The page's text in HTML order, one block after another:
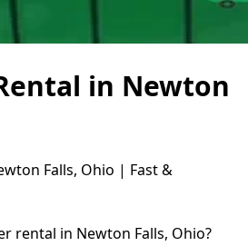
in Newton
Falls, Ohio | Fast &
rental in Newton Falls, Ohio?